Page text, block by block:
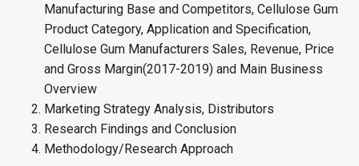
Manufacturing Base and Competitors, Cellulose Gum
Product Category, Application and Specification,
Cellulose Gum Manufacturers Sales, Revenue, Price
and Gross Margin(2017-2019) and Main Business
Overview
Marketing Strategy Analysis, Distributors
Research Findings and Conclusion
Methodology/Research Approach